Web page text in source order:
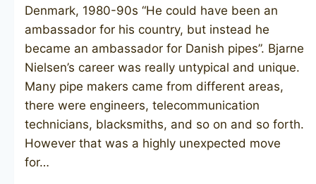
Denmark, 1980-90s “He could have been an
ambassador for his country, but instead he
became an ambassador for Danish pipes”. Bjarne
Nielsen’s career was really untypical and unique.
Many pipe makers came from different areas,
there were engineers, telecommunication
technicians, blacksmiths, and so on and so forth.
However that was a highly unexpected move
for…